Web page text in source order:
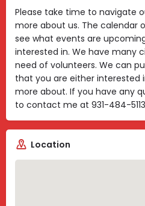
Please take time to navigate
more about us. The calendar
see what events are
interested in. We have many
need of volunteers. We can
that you are either interested
more about. If you have any
to contact me at 931-484-
Location